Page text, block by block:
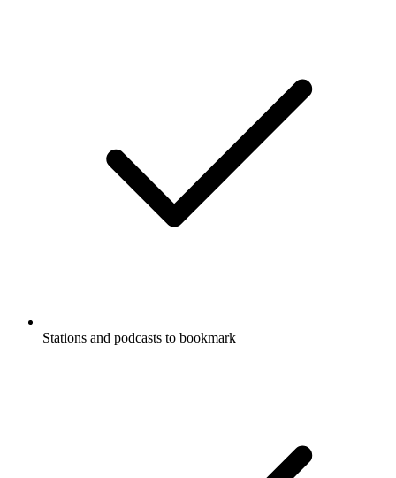
Stations and podcasts to bookmark